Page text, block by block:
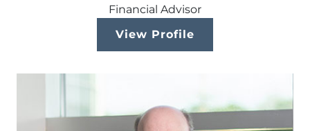
Financial Advisor
View Profile